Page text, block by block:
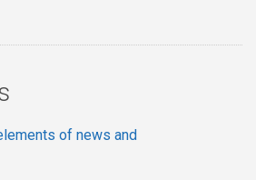
of news and